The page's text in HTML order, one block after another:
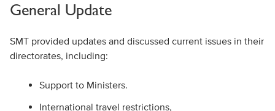
General Update
SMT provided updates and discussed current issues in their
directorates, including:
Support to Ministers.
International travel restrictions,